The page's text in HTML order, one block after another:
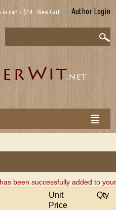
cart - $14 View Cart Author Login
been successfully added to
Unit
Price
Qty